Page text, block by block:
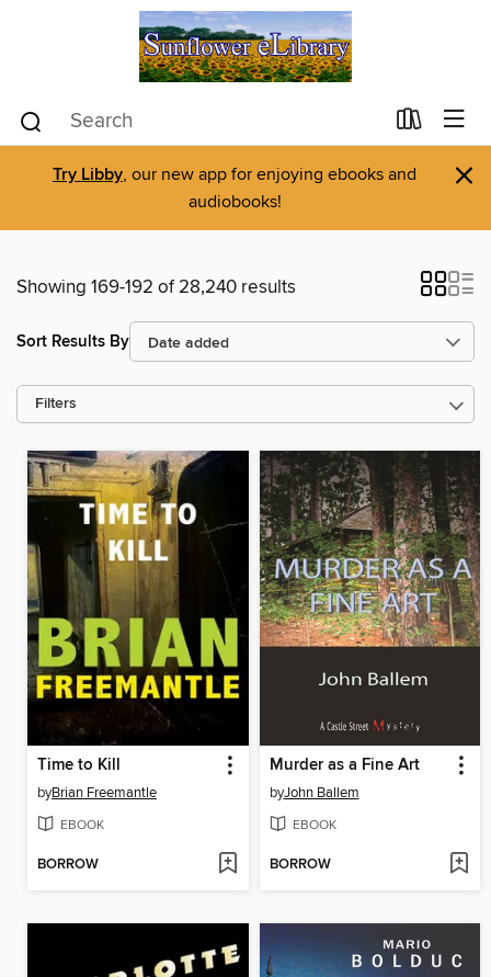
Try Libby, our new app for enjoying ebooks and
audiobooks!
×
Showing 169-192 of 28,240 results
Sort Results By
Filters
Time to Kill
byBrian Freemantle
EBOOK
BORROW
Murder as a Fine Art
byJohn Ballem
EBOOK
BORROW